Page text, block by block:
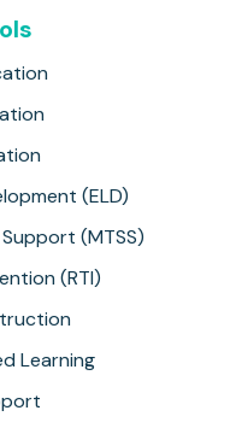
(ELD)
(MTSS)
(RTI)
Learning